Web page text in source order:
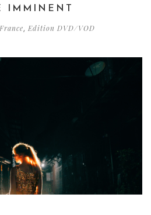
IMMINENT
, Edition DVD/VOD